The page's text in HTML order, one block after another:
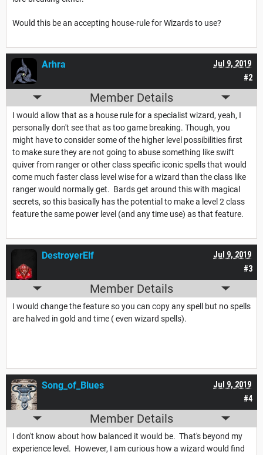
Would this be an accepting house-rule for Wizards to use?
#2
Jul 9, 2019
Arhra
Member Details
I would allow that as a house rule for a specialist wizard, yeah, I
personally don't see that as too game breaking. Though, you
might have to consider some of the higher level possibilities first
to make sure they are not going to abuse something like swift
quiver from ranger or other class specific iconic spells that would
come much faster class level wise for a wizard than the class like
ranger would normally get. Bards get around this with magical
secrets, so this basically has the potential to make a level 2 class
feature the same power level (and any time use) as that feature.
#3
Jul 9, 2019
DestroyerElf
Member Details
I would change the feature so you can copy any spell but no spells
are halved in gold and time ( even wizard spells).
#4
Jul 9, 2019
Song_of_Blues
Member Details
I don't know about how balanced it would be. That's beyond my
experience level. However, I am curious how a wizard would find